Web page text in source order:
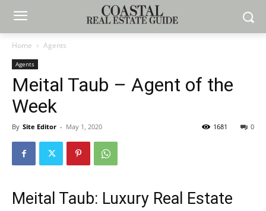
Home Agents
Agents
Meital Taub – Agent of the
Week
By Site Editor - May 1, 2020 0
1681
Meital Taub: Luxury Real Estate